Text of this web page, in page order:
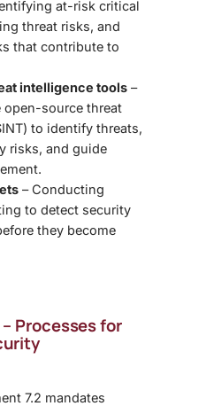
at-risk critical
threat risks, and
that contribute to
intelligence tools –
source threat
to identify threats,
risks, and guide
– Conducting
to detect security
they become
Processes for
7.2 mandates